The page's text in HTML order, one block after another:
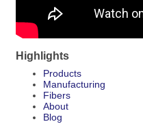
Highlights
Products
Manufacturing
Fibers
About
Blog